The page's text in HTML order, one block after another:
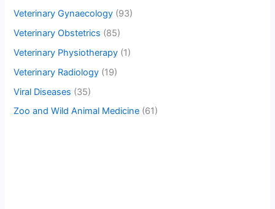
Veterinary Gynaecology (93)
Veterinary Obstetrics (85)
Veterinary Physiotherapy (1)
Veterinary Radiology (19)
Viral Diseases (35)
Zoo and Wild Animal Medicine (61)